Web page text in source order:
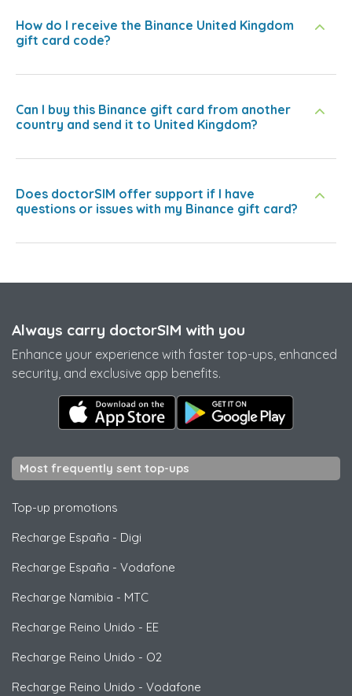
How do I receive the Binance United Kingdom
gift card code?
Can I buy this Binance gift card from another
country and send it to United Kingdom?
Does doctorSIM offer support if I have
questions or issues with my Binance gift card?
Always carry doctorSIM with you
Enhance your experience with faster top-ups, enhanced
security, and exclusive app benefits.
Most frequently sent top-ups
Top-up promotions
Recharge España - Digi
Recharge España - Vodafone
Recharge Namibia - MTC
Recharge Reino Unido - EE
Recharge Reino Unido - O2
Recharge Reino Unido - Vodafone